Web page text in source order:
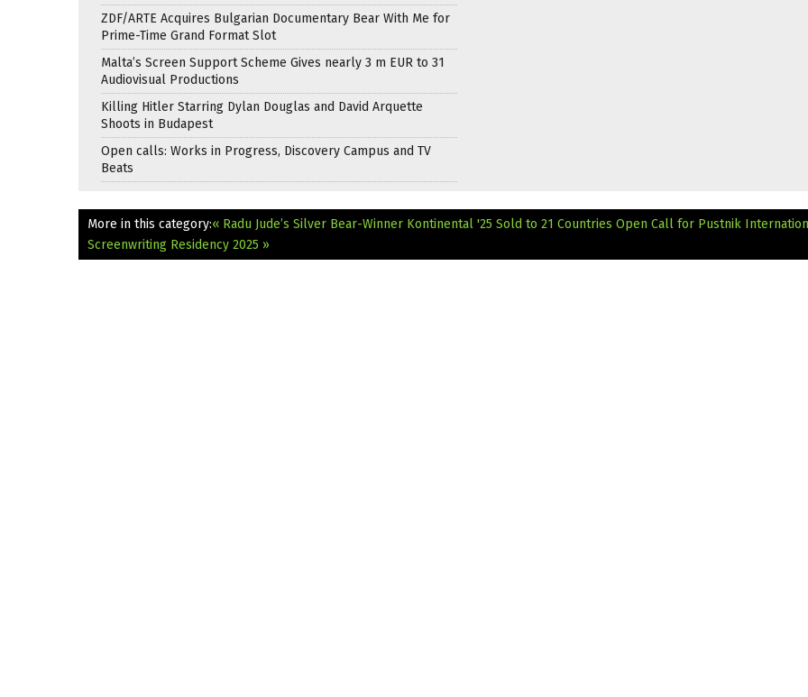
ZDF/ARTE Acquires Bulgarian Documentary Bear With Me for
Prime-Time Grand Format Slot
Malta’s Screen Support Scheme Gives nearly 3 m EUR to 31
Audiovisual Productions
Killing Hitler Starring Dylan Douglas and David Arquette
Shoots in Budapest
Open calls: Works in Progress, Discovery Campus and TV
Beats
More in this category:« Radu Jude’s Silver Bear-Winner Kontinental '25 Sold to 21 Countries Open Call for Pustnik
Screenwriting Residency 2025 »